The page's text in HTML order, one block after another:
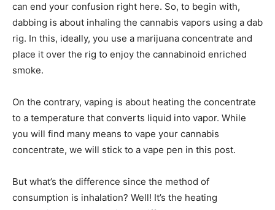
can end your confusion right here. So, to begin with,
dabbing is about inhaling the cannabis vapors using a dab
rig. In this, ideally, you use a marijuana concentrate and
place it over the rig to enjoy the cannabinoid enriched
smoke.
On the contrary, vaping is about heating the concentrate
to a temperature that converts liquid into vapor. While
you will find many means to vape your cannabis
concentrate, we will stick to a vape pen in this post.
But what’s the difference since the method of
consumption is inhalation? Well! It’s the heating